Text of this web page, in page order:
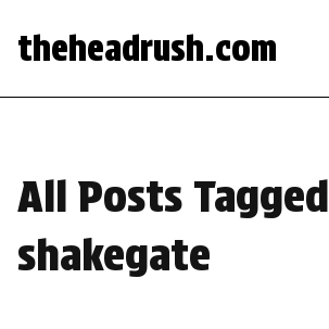
theheadrush.com
All Posts Tagged
shakegate